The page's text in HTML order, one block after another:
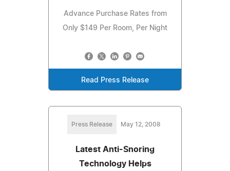
Advance Purchase Rates from
Only $149 Per Room, Per Night
Read Press Release
Press Release May 12, 2008
Latest Anti-Snoring
Technology Helps